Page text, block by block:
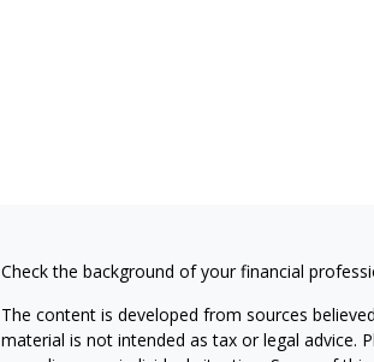
Check the background of your financial
The content is developed from sources
material is not intended as tax or legal advice.